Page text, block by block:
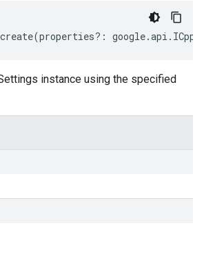
create(properties?: google.api .
instance using the specified